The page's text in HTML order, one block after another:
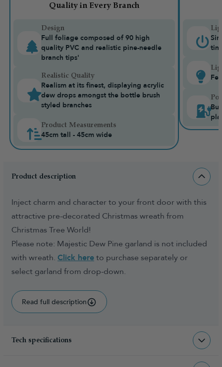
Quality in Every Branch
Design
Full foliage composed of 90 high
quality PVC and realistic pine-needle
branch tips'
Realistic Quality
Realism at its finest, displaying acrylic
dew drops amongst the bottle brush
styled branches
Product Measurements
45cm tall - 45cm wide
Product description
Inject charm and character to your front door with this
attractive pre-decorated Christmas wreath from
Christmas Tree World!
Please note: Majestic Dew Pine garland is not included
with wreath. Click hereto purchase separately or
select garland from drop-down.
Read full description
Tech specifications